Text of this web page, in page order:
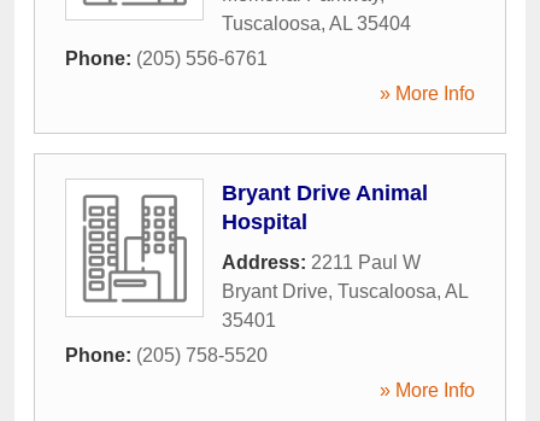
Tuscaloosa, AL 35404
Phone: (205) 556-6761
» More Info
Bryant Drive Animal
Hospital
Address: 2211 Paul W
Bryant Drive, Tuscaloosa, AL
35401
Phone: (205) 758-5520
» More Info